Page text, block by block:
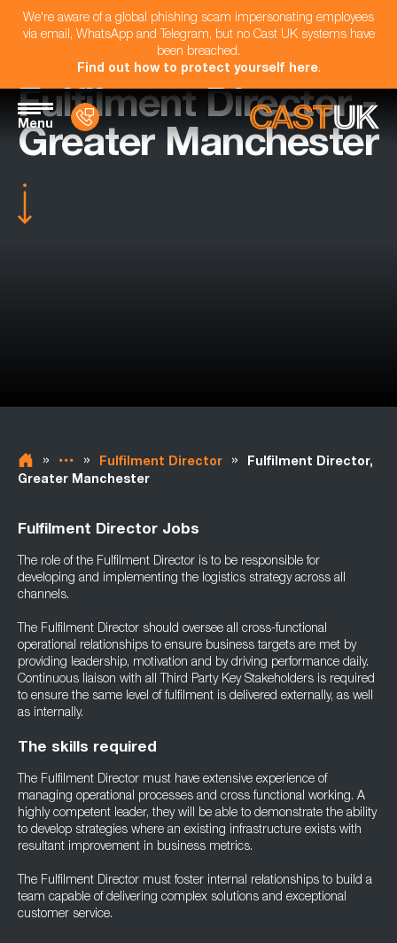
We're aware of a global phishing scam impersonating employees
via email, WhatsApp and Telegram, but no Cast UK systems have
been breached.
Find out how to protect yourself here.
Menu
Fulfilment Director -
Greater Manchester
» » Fulfilment Director »
Fulfilment Director,
Greater Manchester
Fulfilment Director Jobs
The role of the Fulfilment Director is to be responsible for
developing and implementing the logistics strategy across all
channels.
The Fulfilment Director should oversee all cross-functional
operational relationships to ensure business targets are met by
providing leadership, motivation and by driving performance daily.
Continuous liaison with all Third Party Key Stakeholders is required
to ensure the same level of fulfilment is delivered externally, as well
as internally.
The skills required
The Fulfilment Director must have extensive experience of
managing operational processes and cross functional working. A
highly competent leader, they will be able to demonstrate the ability
to develop strategies where an existing infrastructure exists with
resultant improvement in business metrics.
The Fulfilment Director must foster internal relationships to build a
team capable of delivering complex solutions and exceptional
customer service.